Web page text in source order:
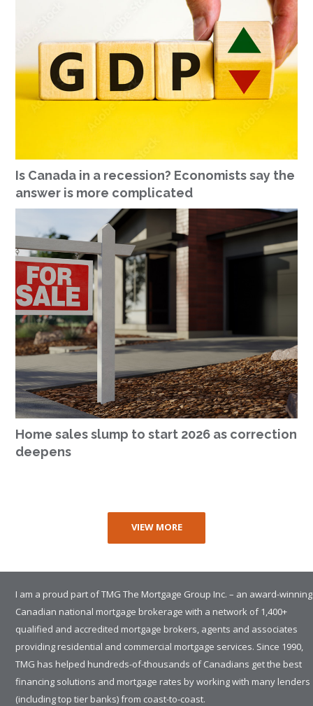
Is Canada in a recession? Economists say the
answer is more complicated
Home sales slump to start 2026 as correction
deepens
VIEW MORE
I am a proud part of TMG The Mortgage Group Inc. – an award-winning
Canadian national mortgage brokerage with a network of 1,400+
qualified and accredited mortgage brokers, agents and associates
providing residential and commercial mortgage services. Since 1990,
TMG has helped hundreds-of-thousands of Canadians get the best
financing solutions and mortgage rates by working with many lenders
(including top tier banks) from coast-to-coast.